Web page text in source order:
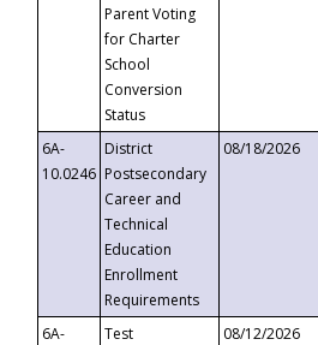
Parent Voting
for Charter
School
Conversion
Status
6A-
10.0246
District
Postsecondary
Career and
Technical
Education
Enrollment
Requirements
08/18/2026
6A-
Test
08/12/2026